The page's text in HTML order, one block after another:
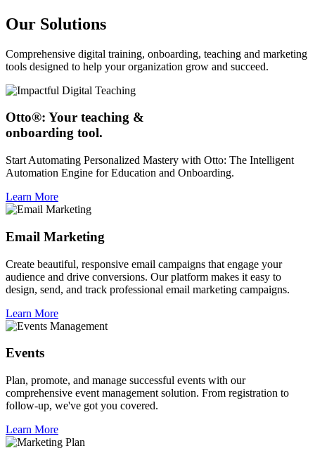
Our Solutions
Comprehensive digital training, onboarding, teaching and marketing
tools designed to help your organization grow and succeed.
Otto®: Your teaching &
onboarding tool.
Start Automating Personalized Mastery with Otto: The Intelligent
Automation Engine for Education and Onboarding.
Learn More
Email Marketing
Create beautiful, responsive email campaigns that engage your
audience and drive conversions. Our platform makes it easy to
design, send, and track professional email marketing campaigns.
Learn More
Events
Plan, promote, and manage successful events with our
comprehensive event management solution. From registration to
follow-up, we've got you covered.
Learn More